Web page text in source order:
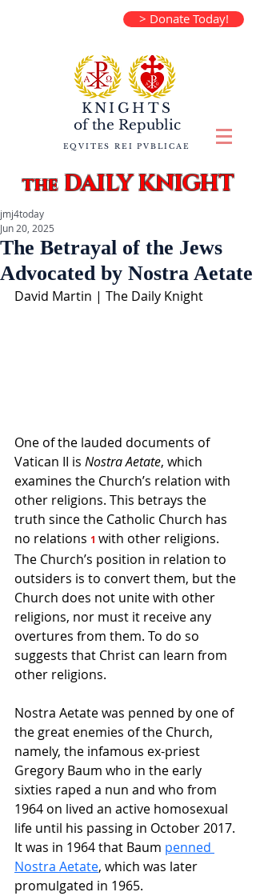
> Donate Today!
KNIGHTS
of the Republic
EQVITES REI PVBLICAE
theDAILY KNIGHT
The Betrayal of the Jews
Advocated by Nostra Aetate
jmj4today
Jun 20, 2025
David Martin | The Daily Knight
One of the lauded documents of
Vatican II is Nostra Aetate, which
examines the Church’s relation with
other religions. This betrays the
truth since the Catholic Church has
no relations 1 with other religions.
The Church’s position in relation to
outsiders is to convert them, but the
Church does not unite with other
religions, nor must it receive any
overtures from them. To do so
suggests that Christ can learn from
other religions.
Nostra Aetate was penned by one of
the great enemies of the Church,
namely, the infamous ex-priest
Gregory Baum who in the early
sixties raped a nun and who from
1964 on lived an active homosexual
life until his passing in October 2017.
It was in 1964 that Baum penned
Nostra Aetate, which was later
promulgated in 1965.